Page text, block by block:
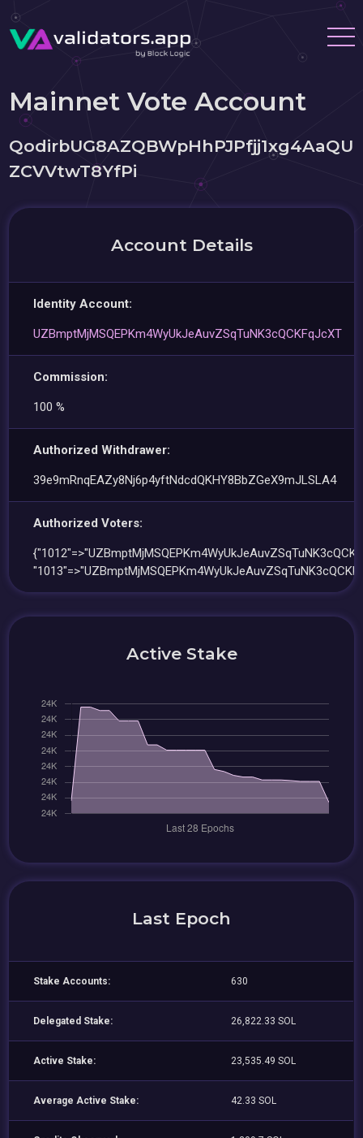
Mainnet Vote Account
QodirbUG8AZQBWpHhPJPfjj1xg4AaQU
ZCVVtwT8YfPi
Account Details
Identity Account:
UZBmptMjMSQEPKm4WyUkJeAuvZSqTuNK3cQCKFqJcXT
Commission:
100 %
Authorized Withdrawer:
39e9mRnqEAZy8Nj6p4yftNdcdQKHY8BbZGeX9mJLSLA4
Authorized Voters:
Active Stake
Last Epoch
Stake Accounts: 630
Delegated Stake: 26,822.33 SOL
Active Stake: 23,535.49 SOL
Average Active Stake: 42.33 SOL